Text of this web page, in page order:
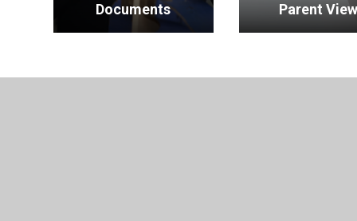
Documents
Parent